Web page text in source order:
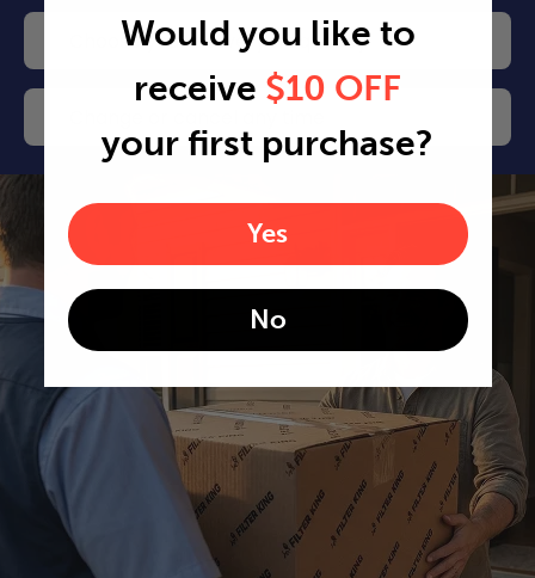
Choose your delivery frequency
Would you like to
receive $10 OFF
your first purchase?
Yes
No